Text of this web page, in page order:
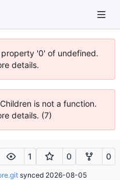
'0' of undefined.
details.
is not a function.
details. (7)
1 0 0
synced 2026-08-05